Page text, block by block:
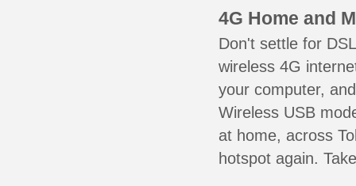
4G Home and
Don't settle for
wireless 4G
your computer,
Wireless USB
at home, across
hotspot again.